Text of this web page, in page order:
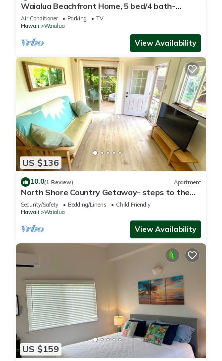
Waialua Beachfront Home, 5 bed/4 bath-
Northshore
Air Conditioner Parking
TV
Hawaii
Waialua
View Availability
US $136
10.0(1 Review) Apartment
North Shore Country Getaway- steps to the
ocean
Security/Safety Bedding/Linens
Child Friendly
Hawaii
Waialua
View Availability
US $159